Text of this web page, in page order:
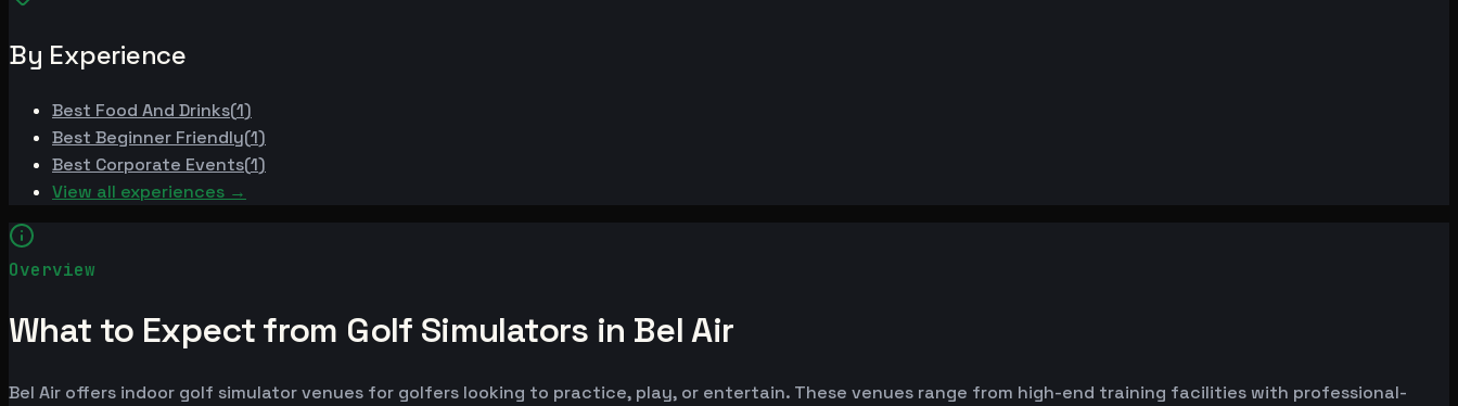
By Experience
Best Food And Drinks(1)
Best Beginner Friendly(1)
Best Corporate Events(1)
View all experiences →
Overview
What to Expect from Golf Simulators in Bel Air
Bel Air offers indoor golf simulator venues for golfers looking to practice, play, or entertain. These venues range from high-end training facilities with professional-